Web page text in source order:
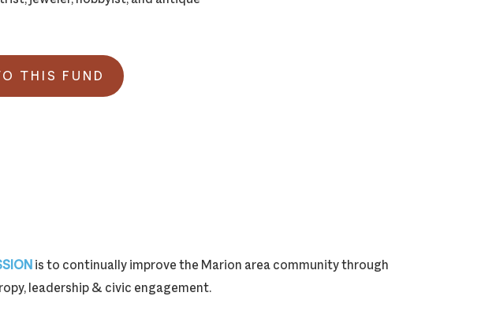
THIS FUND
is to continually improve the Marion area community through
leadership & civic engagement.